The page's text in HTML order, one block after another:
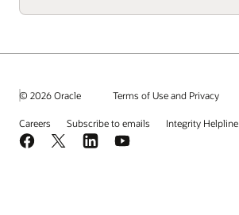
© 2026 Oracle Terms of Use and Privacy
Careers Subscribe to emails Integrity Helpline
Facebook
X LinkedInYouTube